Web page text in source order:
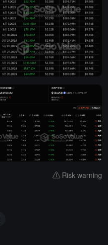
Risk warning